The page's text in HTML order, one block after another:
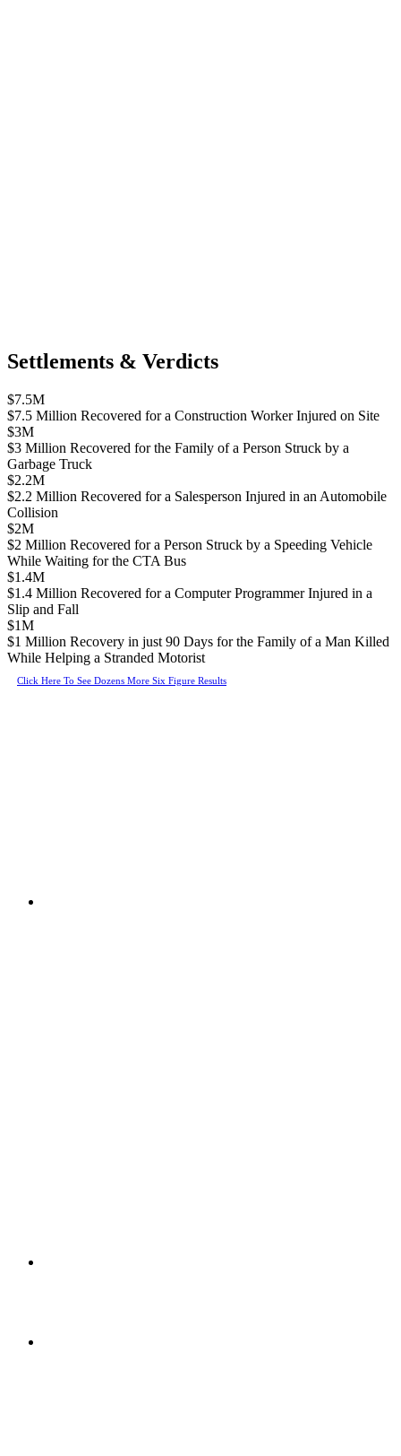
Settlements & Verdicts
$7.5M
$7.5 Million Recovered for a Construction Worker Injured on Site
$3M
$3 Million Recovered for the Family of a Person Struck by a
Garbage Truck
$2.2M
$2.2 Million Recovered for a Salesperson Injured in an Automobile
Collision
$2M
$2 Million Recovered for a Person Struck by a Speeding Vehicle
While Waiting for the CTA Bus
$1.4M
$1.4 Million Recovered for a Computer Programmer Injured in a
Slip and Fall
$1M
$1 Million Recovery in just 90 Days for the Family of a Man Killed
While Helping a Stranded Motorist
Click Here To See Dozens More Six Figure Results